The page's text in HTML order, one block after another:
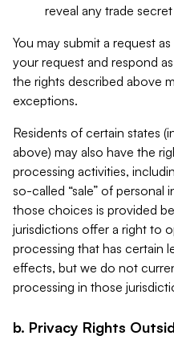
reveal any trade
You may submit a request
your request and respond
the rights described above
exceptions.
Residents of certain states
above) may also have the
processing activities,
so-called “sale” of
those choices is provided
jurisdictions offer a right to
processing that has certain
effects, but we do not
processing in those
b. Privacy Rights